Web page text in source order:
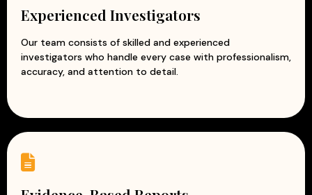
Experienced corporate investigators
Accurate and evidence-based reports
Professional and ethical investigation practices
Modern surveillance and intelligence techniques
Customized solutions for every business
At Apex Detective Agency, we understand that every
business is unique and faces different challenges. Our
team works closely with clients to understand their
concerns and provide tailored investigation solutions.
With our reliable and discreet corporate investigation
Experienced Investigators
Our team consists of skilled and experienced
investigators who handle every case with professionalism,
accuracy, and attention to detail.